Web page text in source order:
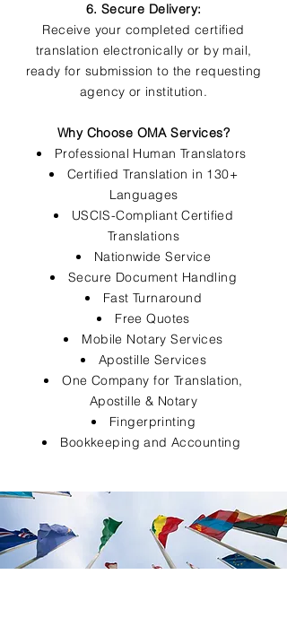
6. Secure Delivery:
Receive your completed certified
translation electronically or by mail,
ready for submission to the requesting
agency or institution.
Why Choose OMA Services?
Professional Human Translators
Certified Translation in 130+
Languages
USCIS-Compliant Certified
Translations
Nationwide Service
Secure Document Handling
Fast Turnaround
Free Quotes
Mobile Notary Services
Apostille Services
One Company for Translation,
Apostille & Notary
Fingerprinting
Bookkeeping and Accounting